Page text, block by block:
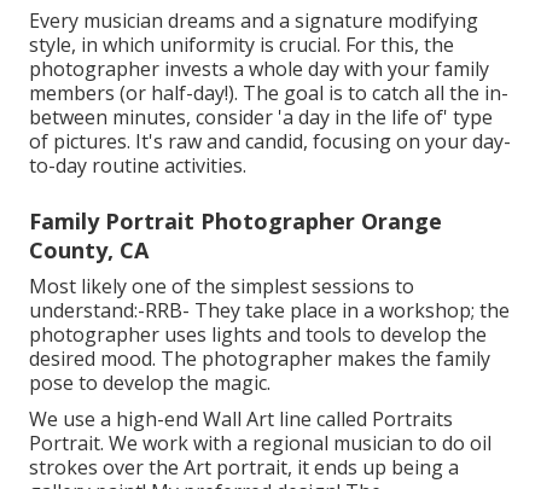
Every musician dreams and a signature modifying
style, in which uniformity is crucial. For this, the
photographer invests a whole day with your family
members (or half-day!). The goal is to catch all the in-
between minutes, consider 'a day in the life of' type
of pictures. It's raw and candid, focusing on your day-
to-day routine activities.
Family Portrait Photographer Orange
County, CA
Most likely one of the simplest sessions to
understand:-RRB- They take place in a workshop; the
photographer uses lights and tools to develop the
desired mood. The photographer makes the family
pose to develop the magic.
We use a high-end Wall Art line called Portraits
Portrait. We work with a regional musician to do oil
strokes over the Art portrait, it ends up being a